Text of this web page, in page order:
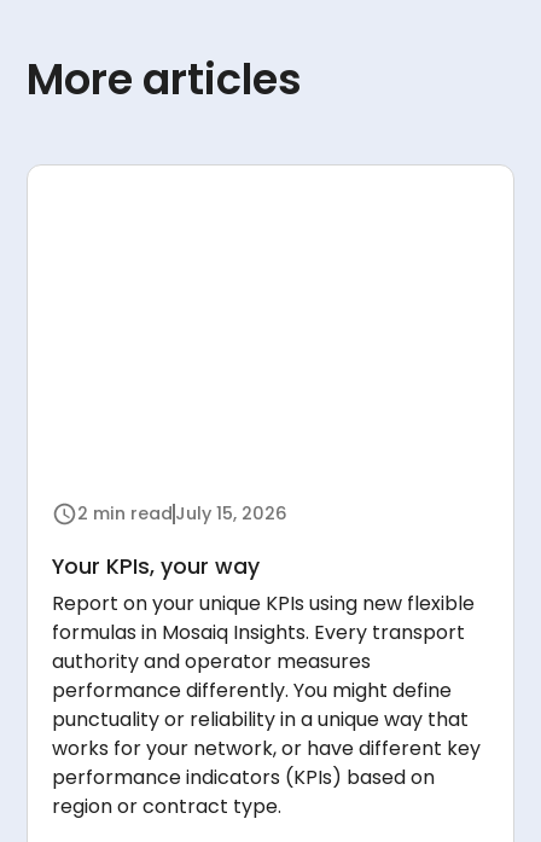
More articles
2 min read July 15, 2026
Your KPIs, your way
Report on your unique KPIs using new flexible
formulas in Mosaiq Insights. Every transport
authority and operator measures
performance differently. You might define
punctuality or reliability in a unique way that
works for your network, or have different key
performance indicators (KPIs) based on
region or contract type.